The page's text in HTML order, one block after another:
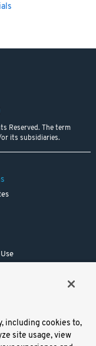
Reserved. The term
its subsidiaries.
including cookies to,
site usage, view